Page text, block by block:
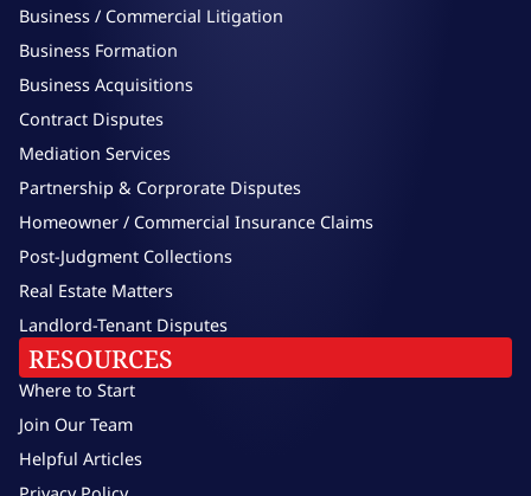
RESOURCES
Where to Start
Join Our Team
Helpful Articles
Business / Commercial Litigation
Business Formation
Business Acquisitions
Contract Disputes
Mediation Services
Partnership & Corprorate Disputes
Homeowner / Commercial Insurance Claims
Post-Judgment Collections
Real Estate Matters
Landlord-Tenant Disputes